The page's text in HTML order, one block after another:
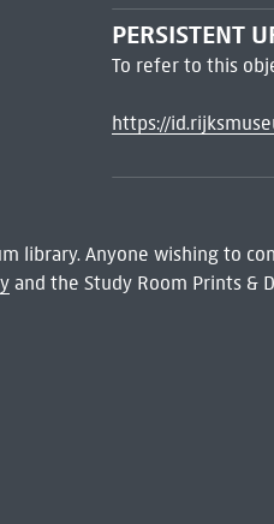
PERSISTENT
To refer to this
https://
library. Anyone wishing to
and the Study Room Prints &